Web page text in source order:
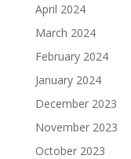
April 2024
March 2024
February 2024
January 2024
December 2023
November 2023
October 2023